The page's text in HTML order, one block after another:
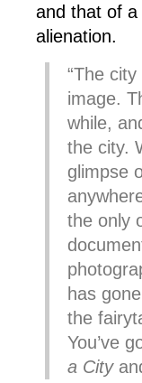
and that of
alienation.
“The
image.
while,
the city.
glimpse
the only
has
the
You’ve
a City